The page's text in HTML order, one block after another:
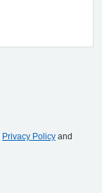
Privacy Policy and